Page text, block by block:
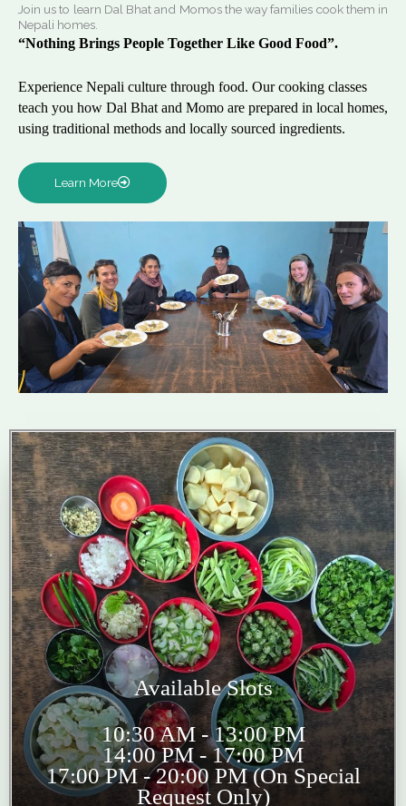
Join us to learn Dal Bhat and Momos the way families cook them in
Nepali homes.
“Nothing Brings People Together Like Good Food”.
Experience Nepali culture through food. Our cooking classes
teach you how Dal Bhat and Momo are prepared in local homes,
using traditional methods and locally sourced ingredients.
Learn More
Available Slots
10:30 AM - 13:00 PM
14:00 PM - 17:00 PM
17:00 PM - 20:00 PM (On Special
Request Only)